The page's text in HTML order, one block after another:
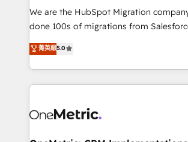
entre l'expertise humaine et
Pas pour remplacer l'humain, mais pour
transformation. D'abord les fondations :
données unifiées, des processus alignés.
vraie performance vient de l'intérieur.
Stand Out.
We are the HubSpot Migration company. We
done 100s of migrations from
Eloqua, Microsoft Dynamics, pipedrive
We leverage our proven processes and
done right the first time. We help
high performing revenue operations
SaaS or manufacturing teams. Trusted by leading
菁英級5.0